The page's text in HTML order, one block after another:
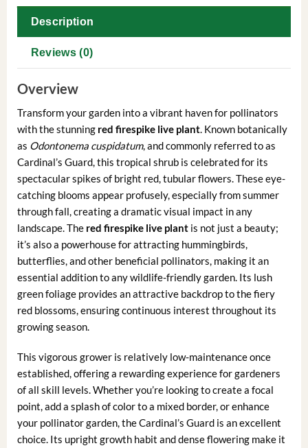
Description
Reviews (0)
Overview
Transform your garden into a vibrant haven for pollinators
with the stunning red firespike live plant. Known botanically
as Odontonema cuspidatum, and commonly referred to as
Cardinal’s Guard, this tropical shrub is celebrated for its
spectacular spikes of bright red, tubular flowers. These eye-
catching blooms appear profusely, especially from summer
through fall, creating a dramatic visual impact in any
landscape. The red firespike live plantis not just a beauty;
it’s also a powerhouse for attracting hummingbirds,
butterflies, and other beneficial pollinators, making it an
essential addition to any wildlife-friendly garden. Its lush
green foliage provides an attractive backdrop to the fiery
red blossoms, ensuring continuous interest throughout its
growing season.
This vigorous grower is relatively low-maintenance once
established, offering a rewarding experience for gardeners
of all skill levels. Whether you’re looking to create a focal
point, add a splash of color to a mixed border, or enhance
your pollinator garden, the Cardinal’s Guard is an excellent
choice. Its upright growth habit and dense flowering make it